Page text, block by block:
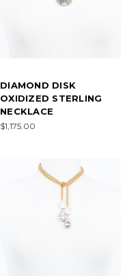
DIAMOND DISK
OXIDIZED STERLING
NECKLACE
$1,175.00